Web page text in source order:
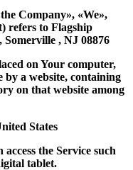
Company», «We»,
refers to Flagship
, NJ 08876
on Your computer,
by a website, containing
on that website among
States
the Service such
tablet.